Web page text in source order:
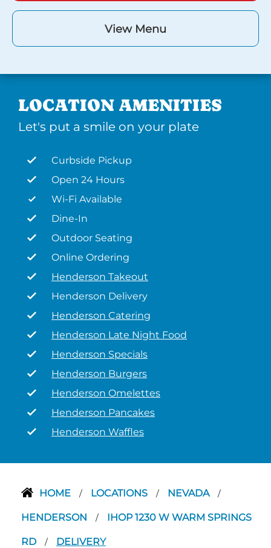
View Menu
LOCATION AMENITIES
Let's put a smile on your plate
Curbside Pickup
Open 24 Hours
Wi-Fi Available
Dine-In
Outdoor Seating
Online Ordering
Henderson Takeout
Henderson Delivery
Henderson Catering
Henderson Late Night Food
Henderson Specials
Henderson Burgers
Henderson Omelettes
Henderson Pancakes
Henderson Waffles
HOME / LOCATIONS / NEVADA /
HENDERSON / IHOP 1230 W WARM SPRINGS
RD / DELIVERY